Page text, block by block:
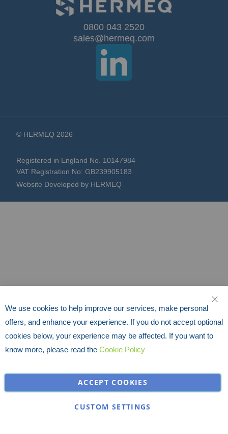
0800 043 2520
sales@hermeq.com
© HERMEQ 2026
Registered in England No. 10147984
VAT Registration No: GB239905183
Website Developed by HERMEQ
We use cookies to help improve our services, make personal
offers, and enhance your experience. If you do not accept optional
cookies below, your experience may be affected. If you want to
know more, please read the Cookie Policy
ACCEPT COOKIES
CUSTOM SETTINGS